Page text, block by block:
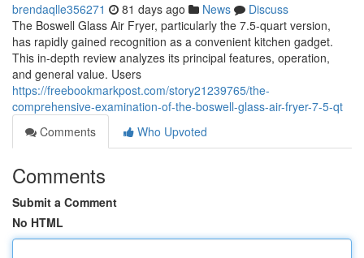
brendaqlle356271 81 days ago News
Discuss
The Boswell Glass Air Fryer, particularly the 7.5-quart version,
has rapidly gained recognition as a convenient kitchen gadget.
This in-depth review analyzes its principal features, operation,
and general value. Users
https://freebookmarkpost.com/story21239765/the-
comprehensive-examination-of-the-boswell-glass-air-fryer-7-5-qt
Comments
Who Upvoted
Comments
Submit a Comment
No HTML